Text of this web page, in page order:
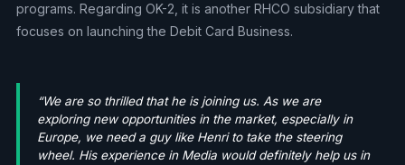
programs. Regarding OK-2, it is another RHCO subsidiary that
focuses on launching the Debit Card Business.
“We are so thrilled that he is joining us. As we are
exploring new opportunities in the market, especially in
Europe, we need a guy like Henri to take the steering
wheel. His experience in Media would definitely help us in